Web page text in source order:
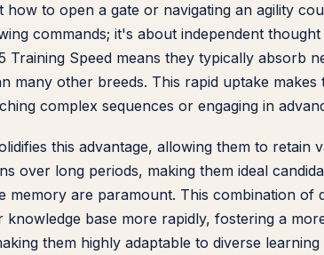
to open a gate or navigating an agility
commands; it's about independent
Training Speed means they typically absorb
many other breeds. This rapid uptake
complex sequences or engaging in
this advantage, allowing them to retain
over long periods, making them ideal
memory are paramount. This combination of
base more rapidly, fostering a
them highly adaptable to diverse learning